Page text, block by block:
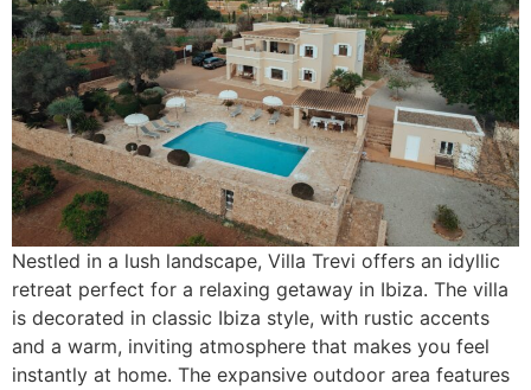
Nestled in a lush landscape, Villa Trevi offers an idyllic
retreat perfect for a relaxing getaway in Ibiza. The villa
is decorated in classic Ibiza style, with rustic accents
and a warm, inviting atmosphere that makes you feel
instantly at home. The expansive outdoor area features